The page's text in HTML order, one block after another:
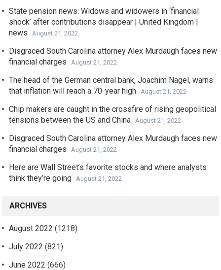
State pension news: Widows and widowers in ‘financial
shock’ after contributions disappear | United Kingdom |
news
August 21, 2022
Disgraced South Carolina attorney Alex Murdaugh faces new
financial charges
August 21, 2022
The head of the German central bank, Joachim Nagel, warns
that inflation will reach a 70-year high
August 21, 2022
Chip makers are caught in the crossfire of rising geopolitical
tensions between the US and China
August 21, 2022
Disgraced South Carolina attorney Alex Murdaugh faces new
financial charges
August 21, 2022
Here are Wall Street’s favorite stocks and where analysts
think they’re going
August 21, 2022
ARCHIVES
August 2022 (1218)
July 2022 (821)
June 2022 (666)